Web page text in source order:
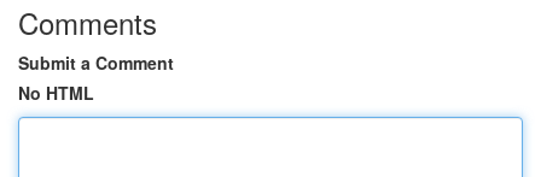
Comments
Submit a Comment
No HTML